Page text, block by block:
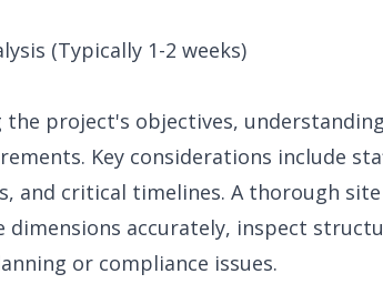
(Typically 1-2 weeks)
project's objectives,
Key considerations include
critical timelines. A thorough site
accurately, inspect
or compliance issues.